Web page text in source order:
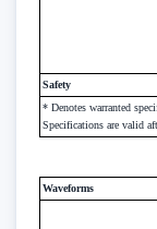
Safety
* Denotes warranted
Specifications are valid
Waveforms